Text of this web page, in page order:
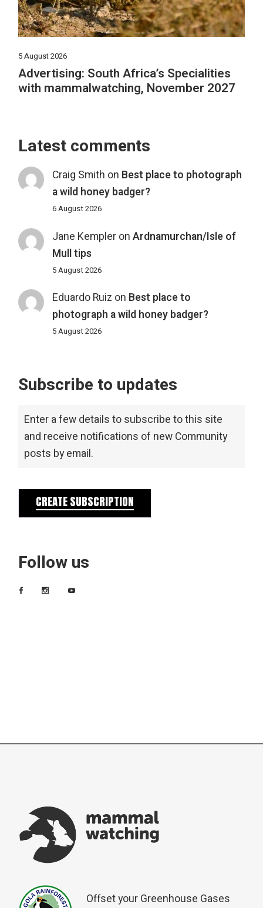
5 August 2026
Advertising: South Africa’s Specialities
with mammalwatching, November 2027
Latest comments
Craig Smith on Best place to photograph
a wild honey badger?
6 August 2026
Jane Kempleron Ardnamurchan/Isle of
Mull tips
5 August 2026
Eduardo Ruiz on Best place to
photograph a wild honey badger?
5 August 2026
Subscribe to updates
Enter a few details to subscribe to this site
and receive notifications of new Community
posts by email.
CREATE SUBSCRIPTION
Follow us
Offset your Greenhouse Gases